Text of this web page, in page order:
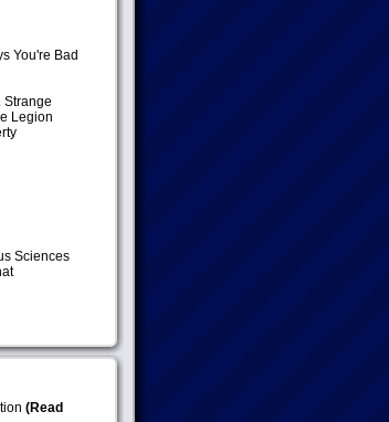
You're Bad
Strange
Legion
Sciences
(Read